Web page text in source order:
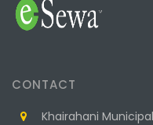
CONTACT
Khairahani